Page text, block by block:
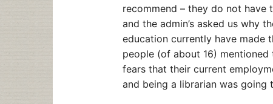
recommend – they do not
and the admin’s asked us why
education currently have made
people (of about 16)
fears that their current
and being a librarian was going